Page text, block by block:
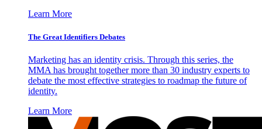
Learn More
The Great Identifiers Debates
Marketing has an identity crisis. Through this series, the
MMA has brought together more than 30 industry experts to
debate the most effective strategies to roadmap the future of
identity.
Learn More